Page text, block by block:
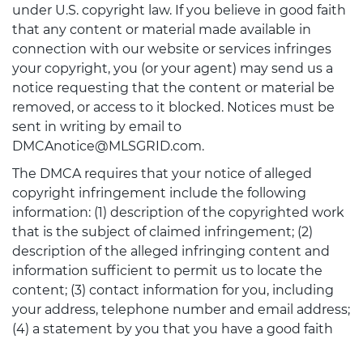
under U.S. copyright law. If you believe in good faith
that any content or material made available in
connection with our website or services infringes
your copyright, you (or your agent) may send us a
notice requesting that the content or material be
removed, or access to it blocked. Notices must be
sent in writing by email to
DMCAnotice@MLSGRID.com.
The DMCA requires that your notice of alleged
copyright infringement include the following
information: (1) description of the copyrighted work
that is the subject of claimed infringement; (2)
description of the alleged infringing content and
information sufficient to permit us to locate the
content; (3) contact information for you, including
your address, telephone number and email address;
(4) a statement by you that you have a good faith